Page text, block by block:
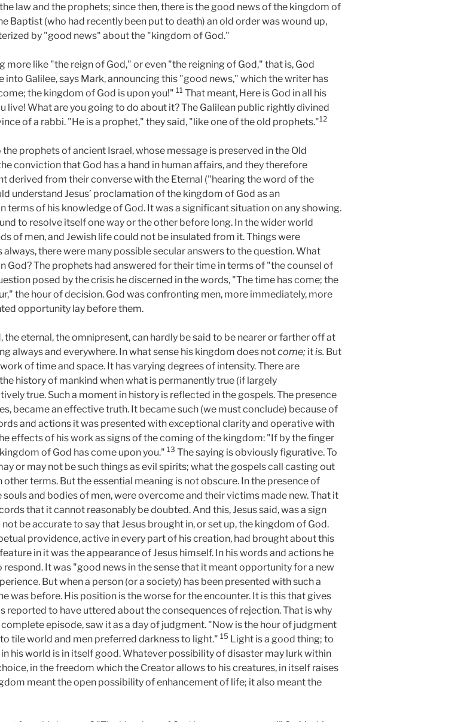
law and the prophets; since then, there is the good news of the kingdom of
Baptist (who had recently been put to death) an old order was wound up,
by "good news" about the "kingdom of God."
like "the reign of God," or even "the reigning of God," that is, God
into Galilee, says Mark, announcing this "good news," which the writer has
the kingdom of God is upon you!" 11 That meant, Here is God in all his
live! What are you going to do about it? The Galilean public rightly divined
of a rabbi. "He is a prophet," they said, "like one of the old prophets."12
prophets of ancient Israel, whose message is preserved in the Old
conviction that God has a hand in human affairs, and they therefore
derived from their converse with the Eternal ("hearing the word of the
understand Jesus’ proclamation of the kingdom of God as an
of his knowledge of God. It was a significant situation on any showing.
to resolve itself one way or the other before long. In the wider world
of men, and Jewish life could not be insulated from it. Things were
always, there were many possible secular answers to the question. What
God? The prophets had answered for their time in terms of "the counsel of
posed by the crisis he discerned in the words, "The time has come; the
the hour of decision. God was confronting men, more immediately, more
opportunity lay before them.
eternal, the omnipresent, can hardly be said to be nearer or farther off at
always and everywhere. In what sense his kingdom does notcome; itis. But
of time and space. It has varying degrees of intensity. There are
history of mankind when what is permanently true (if largely
true. Such a moment in history is reflected in the gospels. The presence
became an effective truth. It became such (we must conclude) because of
and actions it was presented with exceptional clarity and operative with
effects of his work as signs of the coming of the kingdom: "If by the finger
of God has come upon you." 13 The saying is obviously figurative. To
or may not be such things as evil spirits; what the gospels call casting out
terms. But the essential meaning is not obscure. In the presence of
and bodies of men, were overcome and their victims made new. That it
that it cannot reasonably be doubted. And this, Jesus said, was a sign
be accurate to say that Jesus brought in, or set up, the kingdom of God.
providence, active in every part of his creation, had brought about this
in it was the appearance of Jesus himself. In his words and actions he
It was "good news in the sense that it meant opportunity for a new
But when a person (or a society) has been presented with such a
was before. His position is the worse for the encounter. It is this that gives
reported to have uttered about the consequences of rejection. That is why
episode, saw it as a day of judgment. "Now is the hour of judgment
tile world and men preferred darkness to light." 15 Light is a good thing; to
his world is in itself good. Whatever possibility of disaster may lurk within
in the freedom which the Creator allows to his creatures, in itself raises
meant the open possibility of enhancement of life; it also meant the